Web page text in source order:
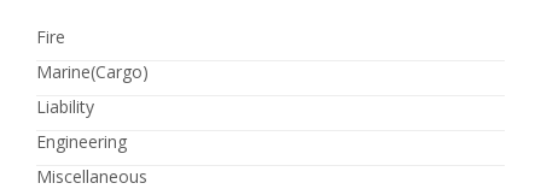
Fire
Marine(Cargo)
Liability
Engineering
Miscellaneous